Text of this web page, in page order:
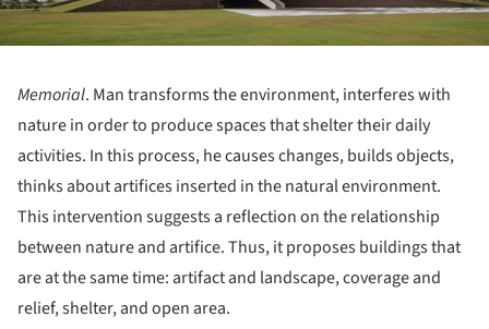
Memorial. Man transforms the environment, interferes with
nature in order to produce spaces that shelter their daily
activities. In this process, he causes changes, builds objects,
thinks about artifices inserted in the natural environment.
This intervention suggests a reflection on the relationship
between nature and artifice. Thus, it proposes buildings that
are at the same time: artifact and landscape, coverage and
relief, shelter, and open area.